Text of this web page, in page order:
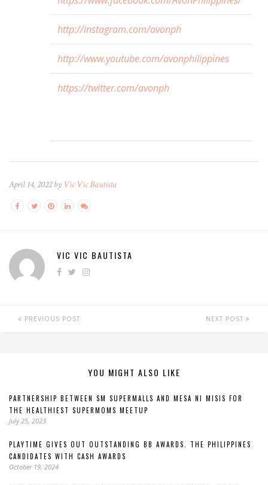
http://instagram.com/avonph
http://www.youtube.com/avonphilippines
https://twitter.com/avonph
April 14, 2022 by Vic Vic Bautista
VIC VIC BAUTISTA
PREVIOUS POST NEXT POST
YOU MIGHT ALSO LIKE
PARTNERSHIP BETWEEN SM SUPERMALLS AND MESA NI MISIS FOR
THE HEALTHIEST SUPERMOMS MEETUP
July 25, 2023
PLAYTIME GIVES OUT OUTSTANDING BB AWARDS. THE PHILIPPINES
CANDIDATES WITH CASH AWARDS
October 19, 2024